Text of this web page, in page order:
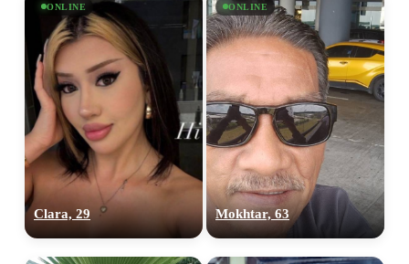
ONLINE
Clara, 29
ONLINE
Mokhtar, 63